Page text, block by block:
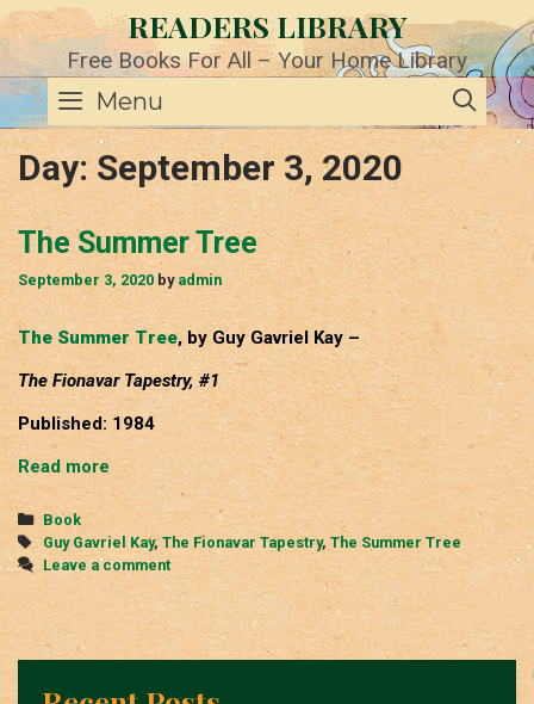
Skip
to
content
READERS LIBRARY
Free Books For All – Your Home Library
Menu
Day: September 3, 2020
The Summer Tree
September 3, 2020 by admin
The Summer Tree, by Guy Gavriel Kay –
The Fionavar Tapestry, #1
Published: 1984
Read more The
Summer
Categories
Book
Tags
Guy Gavriel Kay, The Fionavar Tapestry, The Summer Tree
Leave a comment